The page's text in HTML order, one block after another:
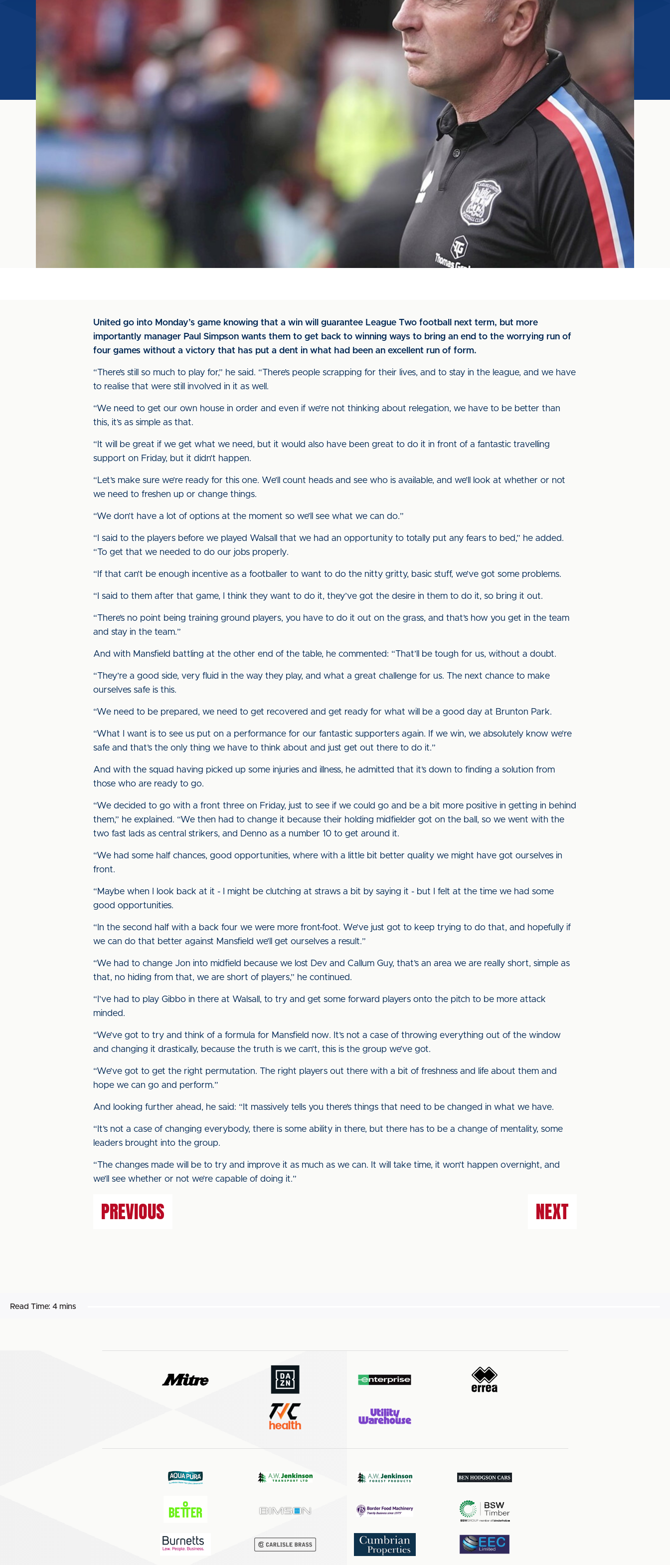
United go into Monday’s game knowing that a win will guarantee League Two football next term, but more
importantly manager Paul Simpson wants them to get back to winning ways to bring an end to the worrying run of
four games without a victory that has put a dent in what had been an excellent run of form.
“There’s still so much to play for,” he said. “There’s people scrapping for their lives, and to stay in the league, and we have
to realise that were still involved in it as well.
“We need to get our own house in order and even if we’re not thinking about relegation, we have to be better than
this, it’s as simple as that.
“It will be great if we get what we need, but it would also have been great to do it in front of a fantastic travelling
support on Friday, but it didn’t happen.
“Let’s make sure we’re ready for this one. We’ll count heads and see who is available, and we’ll look at whether or not
we need to freshen up or change things.
“We don’t have a lot of options at the moment so we’ll see what we can do.”
“I said to the players before we played Walsall that we had an opportunity to totally put any fears to bed,” he added.
“To get that we needed to do our jobs properly.
“If that can’t be enough incentive as a footballer to want to do the nitty gritty, basic stuff, we’ve got some problems.
“I said to them after that game, I think they want to do it, they’ve got the desire in them to do it, so bring it out.
“There’s no point being training ground players, you have to do it out on the grass, and that’s how you get in the team
and stay in the team.”
And with Mansfield battling at the other end of the table, he commented: “That’ll be tough for us, without a doubt.
“They’re a good side, very fluid in the way they play, and what a great challenge for us. The next chance to make
ourselves safe is this.
“We need to be prepared, we need to get recovered and get ready for what will be a good day at Brunton Park.
“What I want is to see us put on a performance for our fantastic supporters again. If we win, we absolutely know we’re
safe and that’s the only thing we have to think about and just get out there to do it.”
And with the squad having picked up some injuries and illness, he admitted that it’s down to finding a solution from
those who are ready to go.
“We decided to go with a front three on Friday, just to see if we could go and be a bit more positive in getting in behind
them,” he explained. “We then had to change it because their holding midfielder got on the ball, so we went with the
two fast lads as central strikers, and Denno as a number 10 to get around it.
“We had some half chances, good opportunities, where with a little bit better quality we might have got ourselves in
front.
“Maybe when I look back at it - I might be clutching at straws a bit by saying it - but I felt at the time we had some
good opportunities.
“In the second half with a back four we were more front-foot. We’ve just got to keep trying to do that, and hopefully if
we can do that better against Mansfield we’ll get ourselves a result.”
“We had to change Jon into midfield because we lost Dev and Callum Guy, that’s an area we are really short, simple as
that, no hiding from that, we are short of players,” he continued.
“I’ve had to play Gibbo in there at Walsall, to try and get some forward players onto the pitch to be more attack
minded.
“We’ve got to try and think of a formula for Mansfield now. It’s not a case of throwing everything out of the window
and changing it drastically, because the truth is we can’t, this is the group we’ve got.
“We’ve got to get the right permutation. The right players out there with a bit of freshness and life about them and
hope we can go and perform.”
And looking further ahead, he said: “It massively tells you there’s things that need to be changed in what we have.
“It’s not a case of changing everybody, there is some ability in there, but there has to be a change of mentality, some
leaders brought into the group.
“The changes made will be to try and improve it as much as we can. It will take time, it won’t happen overnight, and
we’ll see whether or not we’re capable of doing it.”
PREVIOUS NEXT
Read Time: 4 mins